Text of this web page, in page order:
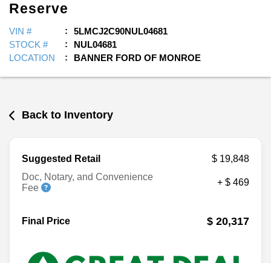
Reserve
VIN #
5LMCJ2C90NUL04681
STOCK #
NUL04681
LOCATION
BANNER FORD OF MONROE
Back to Inventory
Suggested Retail
$ 19,848
Doc, Notary, and Convenience
Fee
+ $ 469
Final Price $ 20,317